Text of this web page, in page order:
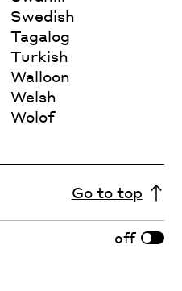
Swedish
Tagalog
Turkish
Walloon
Welsh
Wolof
Go to top
off